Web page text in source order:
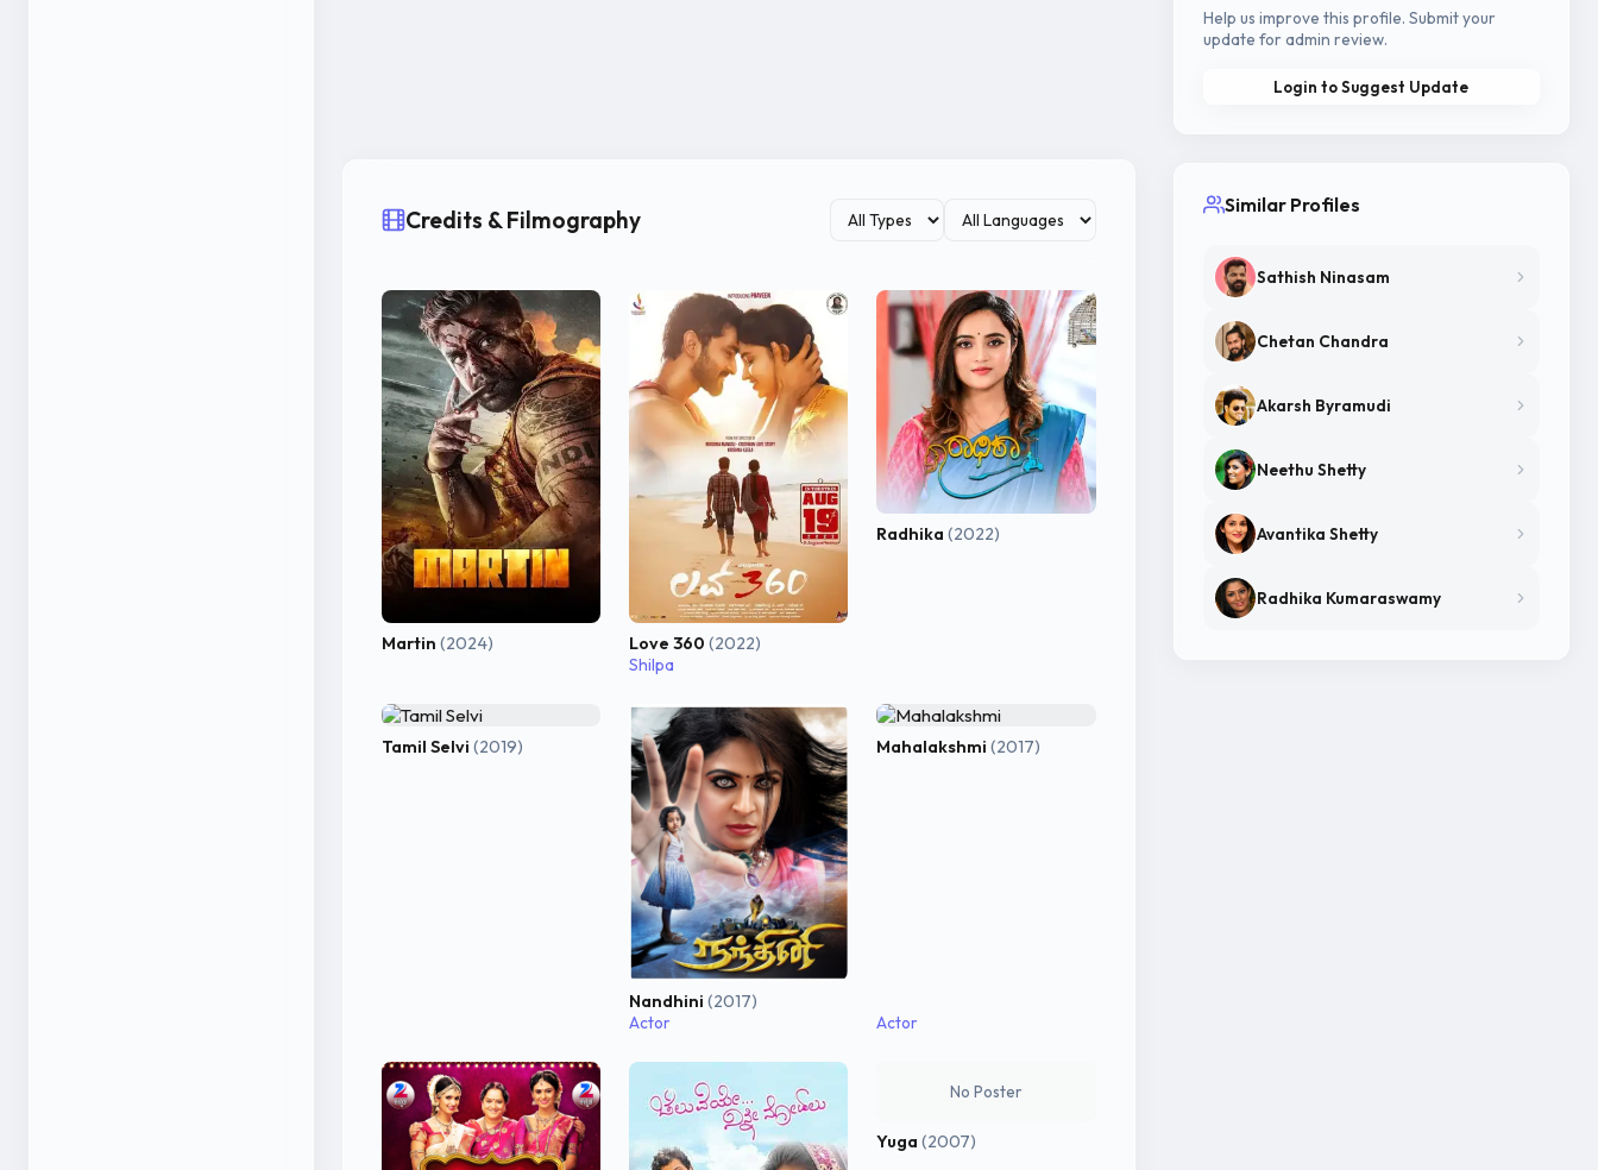
Credits & Filmography
Martin (2024) Love 360(2022)
Shilpa
Radhika(2022)
Tamil Selvi (2019)
Nandhini(2017)
Actor
Mahalakshmi(2017)
Actor
No Poster
Yuga(2007)
Help us improve this profile. Submit your
update for admin review.
Login to Suggest Update
Similar Profiles
Sathish Ninasam
Chetan Chandra
Akarsh Byramudi
Neethu Shetty
Avantika Shetty
Radhika Kumaraswamy